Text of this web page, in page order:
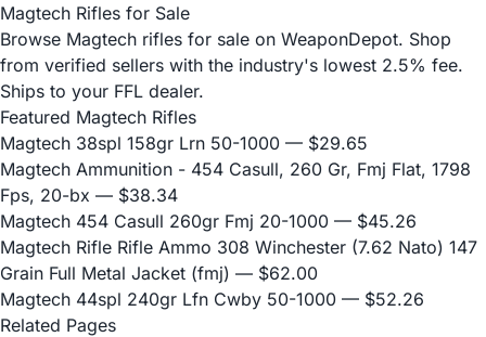
Magtech Rifles for Sale
Browse Magtech rifles for sale on WeaponDepot. Shop
from verified sellers with the industry's lowest 2.5% fee.
Ships to your FFL dealer.
Featured Magtech Rifles
Magtech 38spl 158gr Lrn 50-1000 — $29.65
Magtech Ammunition - 454 Casull, 260 Gr, Fmj Flat, 1798
Fps, 20-bx — $38.34
Magtech 454 Casull 260gr Fmj 20-1000 — $45.26
Magtech Rifle Rifle Ammo 308 Winchester (7.62 Nato) 147
Grain Full Metal Jacket (fmj) — $62.00
Magtech 44spl 240gr Lfn Cwby 50-1000 — $52.26
Related Pages